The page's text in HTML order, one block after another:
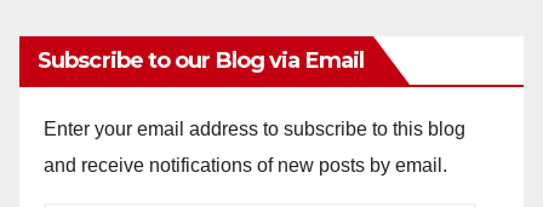
Subscribe to our Blog via Email
Enter your email address to subscribe to this blog
and receive notifications of new posts by email.